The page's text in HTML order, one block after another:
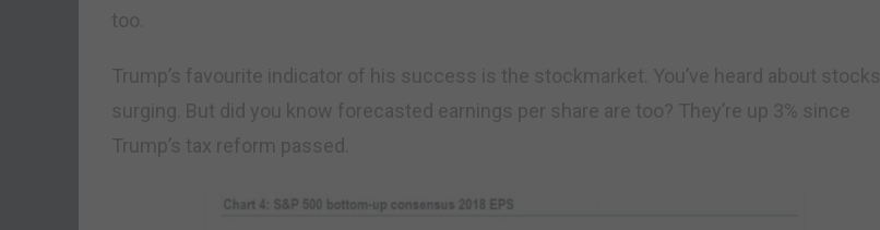
too.
Trump’s favourite indicator of his success is the stockmarket. You’ve heard about stocks
surging. But did you know forecasted earnings per share are too? They’re up 3% since
Trump’s tax reform passed.